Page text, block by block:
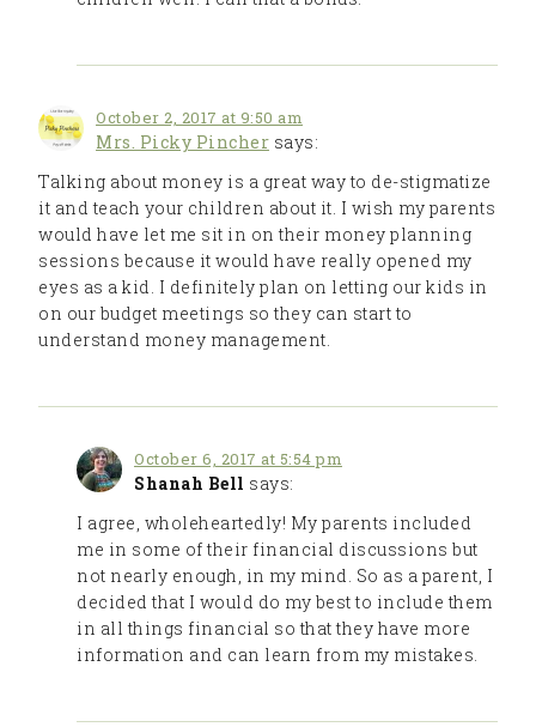
October 2, 2017 at 9:50 am
Mrs. Picky Pincher says:
Talking about money is a great way to de-stigmatize
it and teach your children about it. I wish my parents
would have let me sit in on their money planning
sessions because it would have really opened my
eyes as a kid. I definitely plan on letting our kids in
on our budget meetings so they can start to
understand money management.
October 6, 2017 at 5:54 pm
Shanah Bell says:
I agree, wholeheartedly! My parents included
me in some of their financial discussions but
not nearly enough, in my mind. So as a parent, I
decided that I would do my best to include them
in all things financial so that they have more
information and can learn from my mistakes.